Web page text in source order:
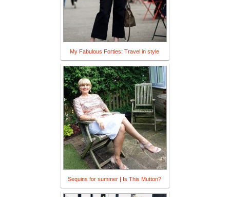
My Fabulous Forties: Travel in style
Sequins for summer | Is This Mutton?